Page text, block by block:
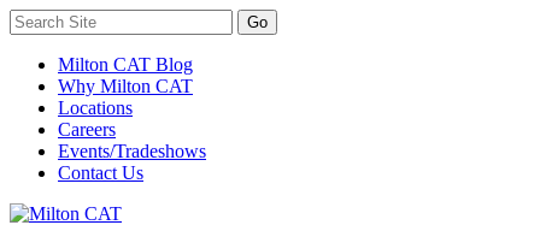
Milton CAT Blog
Why Milton CAT
Locations
Careers
Events/Tradeshows
Contact Us